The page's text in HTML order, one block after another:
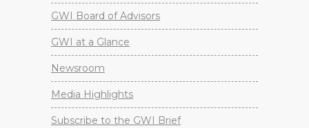
GWI Board of Advisors
GWI at a Glance
Newsroom
Media Highlights
Subscribe to the GWI Brief